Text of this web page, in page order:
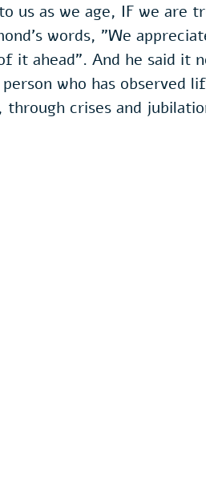
us as we age, IF we are
words, "We
it ahead". And he said it
who has observed
crises and